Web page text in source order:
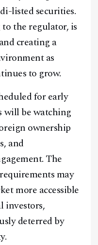
listed securities.
the regulator, is
creating a
as
to grow.
for early
will be watching
ownership
and
The
may
more accessible
investors,
deterred by